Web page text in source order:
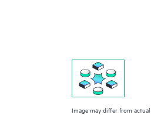
Image may differ from